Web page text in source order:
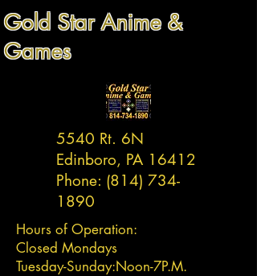
Gold Star Anime &
Games
5540 Rt. 6N
Edinboro, PA 16412
Phone: (814) 734-
1890
Hours of Operation:
Closed Mondays
Tuesday-Sunday:Noon-7P.M.